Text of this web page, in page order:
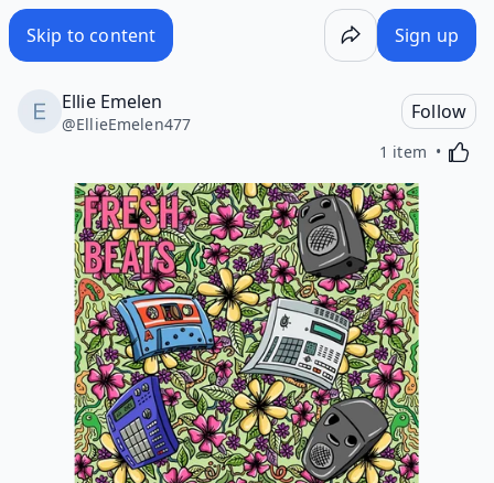
Skip to content Sign up
Ellie Emelen
@EllieEmelen477
Follow
1 item